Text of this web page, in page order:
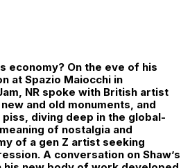
economy? On the eve of his
at Spazio Maiocchi in
, NR spoke with British artist
and old monuments, and
diving deep in the global-
of nostalgia and
of a gen Z artist seeking
A conversation on Shaw’s